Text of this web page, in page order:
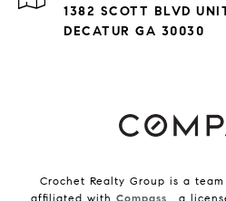
1382 SCOTT BLVD
DECATUR GA 30030
Crochet Realty Group is a
affiliated with Compass , a